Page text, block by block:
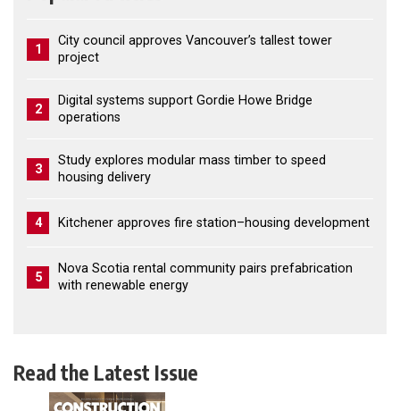
1
City council approves Vancouver’s tallest tower
project
2
Digital systems support Gordie Howe Bridge
operations
3
Study explores modular mass timber to speed
housing delivery
4 Kitchener approves fire station–housing development
5
Nova Scotia rental community pairs prefabrication
with renewable energy
Read the Latest Issue